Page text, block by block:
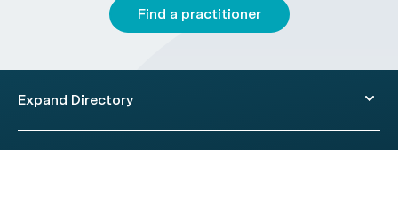
Find a practitioner
Expand Directory